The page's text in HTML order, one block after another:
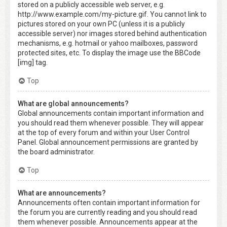
stored on a publicly accessible web server, e.g.
http://www.example.com/my-picture.gif. You cannot link to
pictures stored on your own PC (unless it is a publicly
accessible server) nor images stored behind authentication
mechanisms, e.g. hotmail or yahoo mailboxes, password
protected sites, etc. To display the image use the BBCode
[img] tag.
Top
What are global announcements?
Global announcements contain important information and
you should read them whenever possible. They will appear
at the top of every forum and within your User Control
Panel. Global announcement permissions are granted by
the board administrator.
Top
What are announcements?
Announcements often contain important information for
the forum you are currently reading and you should read
them whenever possible. Announcements appear at the